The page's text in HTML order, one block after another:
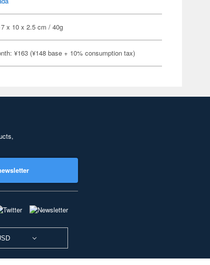
x 10 x 2.5 cm / 40g
¥163 (¥148 base + 10% consumption tax)